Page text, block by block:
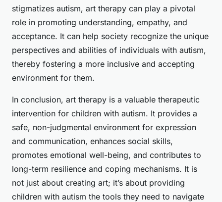
stigmatizes autism, art therapy can play a pivotal
role in promoting understanding, empathy, and
acceptance. It can help society recognize the unique
perspectives and abilities of individuals with autism,
thereby fostering a more inclusive and accepting
environment for them.
In conclusion, art therapy is a valuable therapeutic
intervention for children with autism. It provides a
safe, non-judgmental environment for expression
and communication, enhances social skills,
promotes emotional well-being, and contributes to
long-term resilience and coping mechanisms. It is
not just about creating art; it’s about providing
children with autism the tools they need to navigate